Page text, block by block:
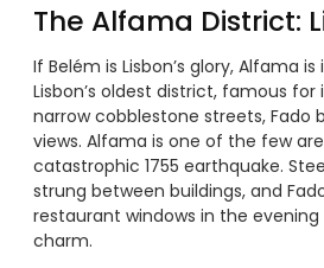
The Alfama District:
If Belém is Lisbon’s glory, Alfama is
Lisbon’s oldest district, famous
narrow cobblestone streets, Fado
views. Alfama is one of the few
catastrophic 1755 earthquake.
strung between buildings, and
restaurant windows in the
charm.